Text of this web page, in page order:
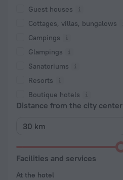
Guest houses
Cottages, villas, bungalows
Сampings
Glampings
Sanatoriums
Resorts
Boutique hotels
Distance from the city center
Facilities and services
At the hotel